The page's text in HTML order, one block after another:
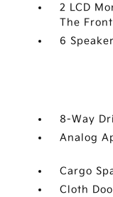
2 LCD
The Front
6
8-Way
Analog
Cargo
Cloth